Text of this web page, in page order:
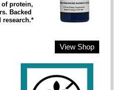
protein,
Backed
research.*
View Shop